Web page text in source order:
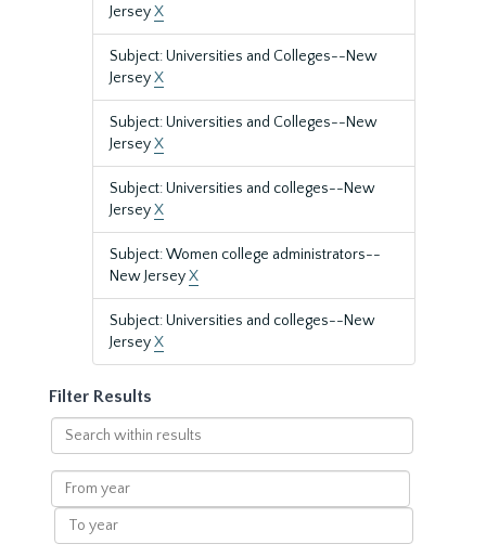
JerseyX
Subject: Universities and Colleges--New
JerseyX
Subject: Universities and Colleges--New
JerseyX
Subject: Universities and colleges--New
JerseyX
Subject: Women college administrators--
New JerseyX
Subject: Universities and colleges--New
JerseyX
Filter Results
Search
within
results
From
year
To
year